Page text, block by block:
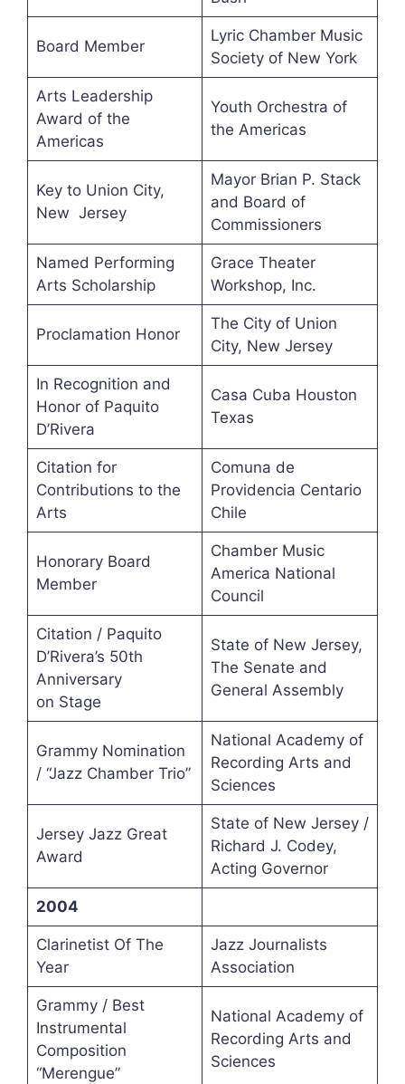
Board Member
Lyric Chamber Music
Society of New York
Arts Leadership
Award of the
Americas
Youth Orchestra of
the Americas
Key to Union City,
New Jersey
Mayor Brian P. Stack
and Board of
Commissioners
Named Performing
Arts Scholarship
Grace Theater
Workshop, Inc.
Proclamation Honor
The City of Union
City, New Jersey
In Recognition and
Honor of Paquito
D’Rivera
Casa Cuba Houston
Texas
Citation for
Contributions to the
Arts
Comuna de
Providencia Centario
Chile
Honorary Board
Member
Chamber Music
America National
Council
Citation / Paquito
D’Rivera’s 50th
Anniversary
on Stage
State of New Jersey,
The Senate and
General Assembly
Grammy Nomination
/ “Jazz Chamber Trio”
National Academy of
Recording Arts and
Sciences
Jersey Jazz Great
Award
State of New Jersey /
Richard J. Codey,
Acting Governor
2004
Clarinetist Of The
Year
Jazz Journalists
Association
Grammy / Best
Instrumental
Composition
“Merengue”
National Academy of
Recording Arts and
Sciences